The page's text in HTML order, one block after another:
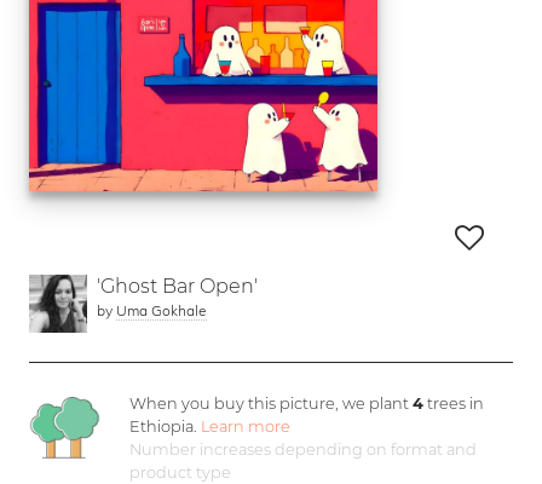
'Ghost Bar Open'
by Uma Gokhale
When you buy this picture, we plant4 trees in
Ethiopia. Learn more
Number increases depending on format and
product type